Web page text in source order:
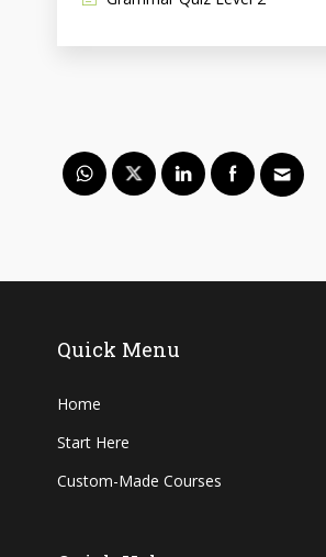
Quick Menu
Home
Start Here
Custom-Made Courses